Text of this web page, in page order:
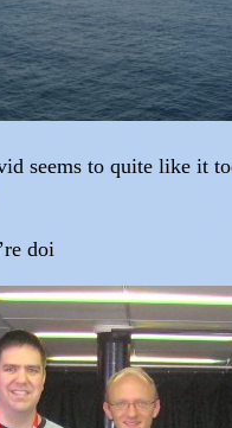
seems to quite like
doi